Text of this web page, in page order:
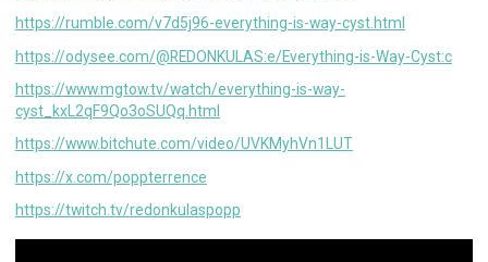
https://rumble.com/v7d5j96-everything-is-way-cyst.html
https://odysee.com/@REDONKULAS:e/Everything-is-Way-Cyst:c
https://www.mgtow.tv/watch/everything-is-way-
cyst_kxL2qF9Qo3oSUQq.html
https://www.bitchute.com/video/UVKMyhVn1LUT
https://x.com/poppterrence
https://twitch.tv/redonkulaspopp